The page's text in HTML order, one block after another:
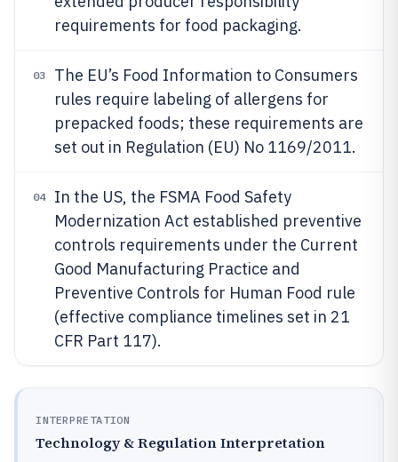
requirements for food packaging.
03
The EU’s Food Information to Consumers
rules require labeling of allergens for
prepacked foods; these requirements are
set out in Regulation (EU) No 1169/2011.
04
In the US, the FSMA Food Safety
Modernization Act established preventive
controls requirements under the Current
Good Manufacturing Practice and
Preventive Controls for Human Food rule
(effective compliance timelines set in 21
CFR Part 117).
INTERPRETATION
Technology & Regulation Interpretation